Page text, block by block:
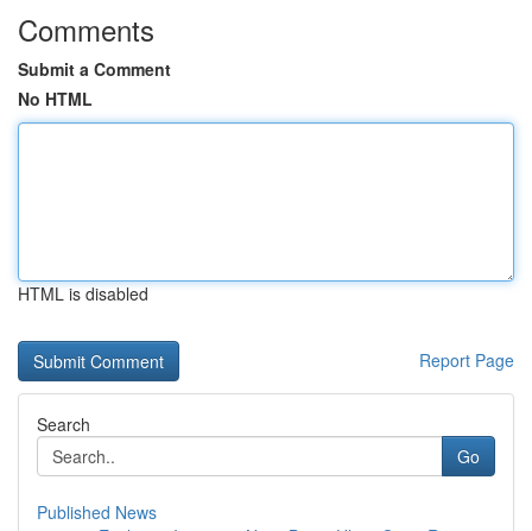
Comments
Submit a Comment
No HTML
HTML is disabled
Report Page
Search
Go
Published News